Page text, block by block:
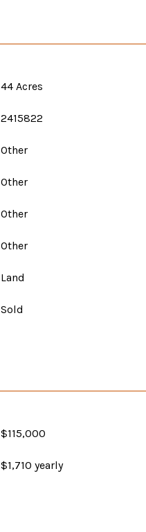
44 Acres
2415822
Other
Other
Other
Other
Land
Sold
$115,000
$1,710 yearly